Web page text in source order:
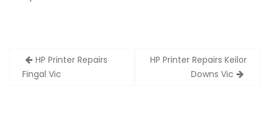
Post
navigation
HP Printer Repairs
Fingal Vic
HP Printer Repairs Keilor
Downs Vic